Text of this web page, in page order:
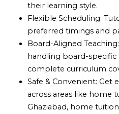
their learning style.
Flexible Scheduling:
preferred timings and
Board-Aligned
handling board-
complete curriculum
Safe & Convenient:
across areas like home
Ghaziabad, home